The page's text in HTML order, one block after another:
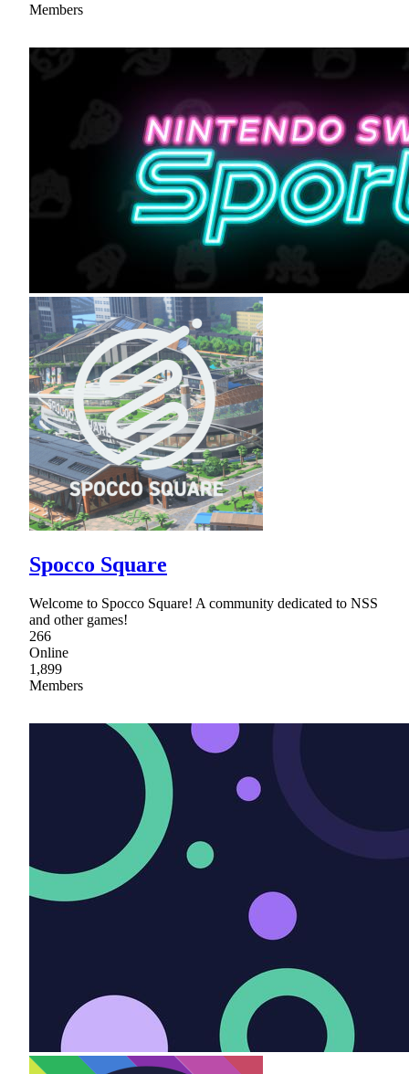
Members
Spocco Square
Welcome to Spocco Square! A community dedicated to NSS
and other games!
266
Online
1,899
Members